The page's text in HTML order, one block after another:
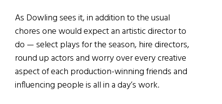
As Dowling sees it, in addition to the usual
chores one would expect an artistic director to
do — select plays for the season, hire directors,
round up actors and worry over every creative
aspect of each production-winning friends and
influencing people is all in a day’s work.